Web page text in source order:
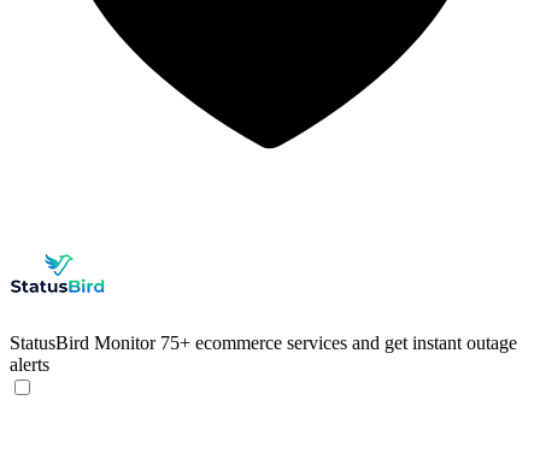
StatusBird Monitor 75+ ecommerce services and get instant outage
alerts